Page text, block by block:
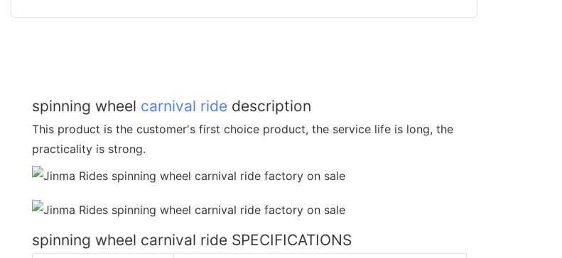
spinning wheel carnival ride description
This product is the customer's first choice product, the service life is long, the
practicality is strong.
spinning wheel carnival ride SPECIFICATIONS